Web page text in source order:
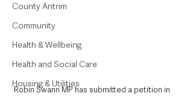
County Antrim
Community
Health & Wellbeing
Health and Social Care
Housing & Utilities
Robin Swann MP has submitted a petition in